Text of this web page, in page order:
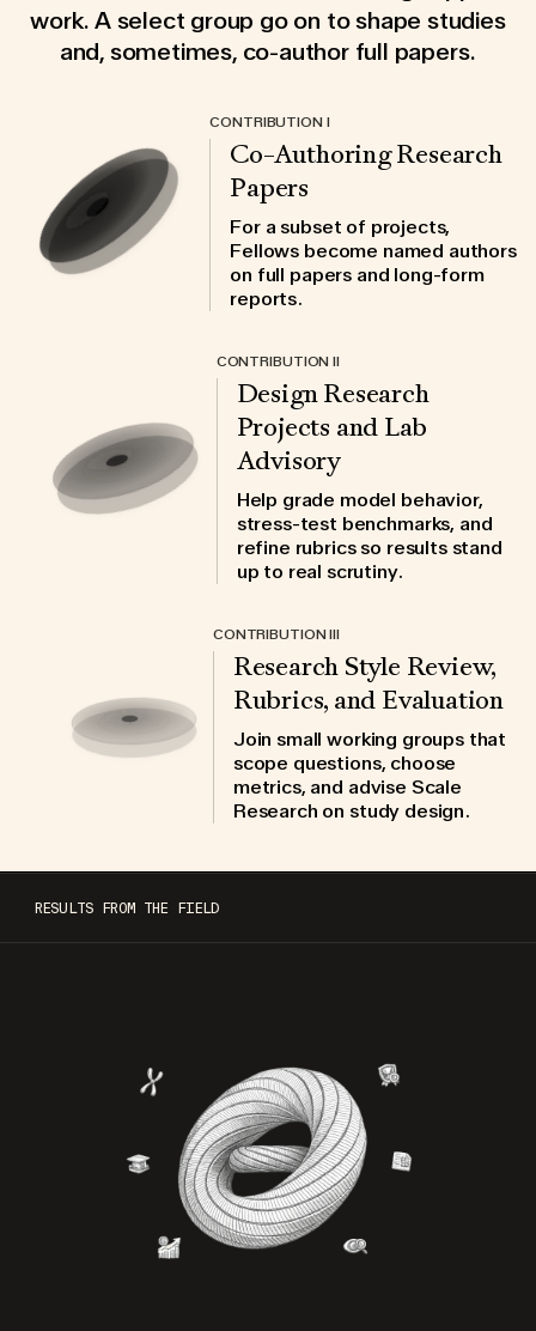
work. A select group go on to shape studies
and, sometimes, co-author full papers.
CONTRIBUTION I
Co-Authoring Research
Papers
For a subset of projects,
Fellows become named authors
on full papers and long-form
reports.
CONTRIBUTION II
Design Research
Projects and Lab
Advisory
Help grade model behavior,
stress-test benchmarks, and
refine rubrics so results stand
up to real scrutiny.
CONTRIBUTION III
Research Style Review,
Rubrics, and Evaluation
Join small working groups that
scope questions, choose
metrics, and advise Scale
Research on study design.
RESULTS FROM THE FIELD